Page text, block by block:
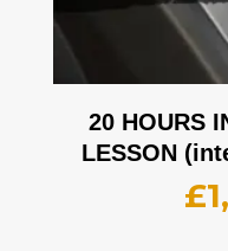
20 HOURS
LESSON
£